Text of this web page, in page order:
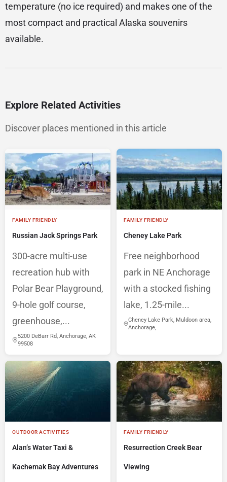
temperature (no ice required) and makes one of the
most compact and practical Alaska souvenirs
available.
Explore Related Activities
Discover places mentioned in this article
FAMILY FRIENDLY
Russian Jack Springs Park
300-acre multi-use
recreation hub with
Polar Bear Playground,
9-hole golf course,
greenhouse,...
5200 DeBarr Rd, Anchorage, AK
99508
FAMILY FRIENDLY
Cheney Lake Park
Free neighborhood
park in NE Anchorage
with a stocked fishing
lake, 1.25-mile...
Cheney Lake Park, Muldoon area,
Anchorage,
OUTDOOR ACTIVITIES
Alan’s Water Taxi &
Kachemak Bay Adventures
FAMILY FRIENDLY
Resurrection Creek Bear
Viewing